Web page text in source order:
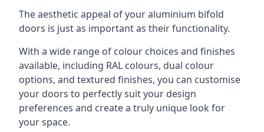
The aesthetic appeal of your aluminium bifold
doors is just as important as their functionality.
With a wide range of colour choices and finishes
available, including RAL colours, dual colour
options, and textured finishes, you can customise
your doors to perfectly suit your design
preferences and create a truly unique look for
your space.